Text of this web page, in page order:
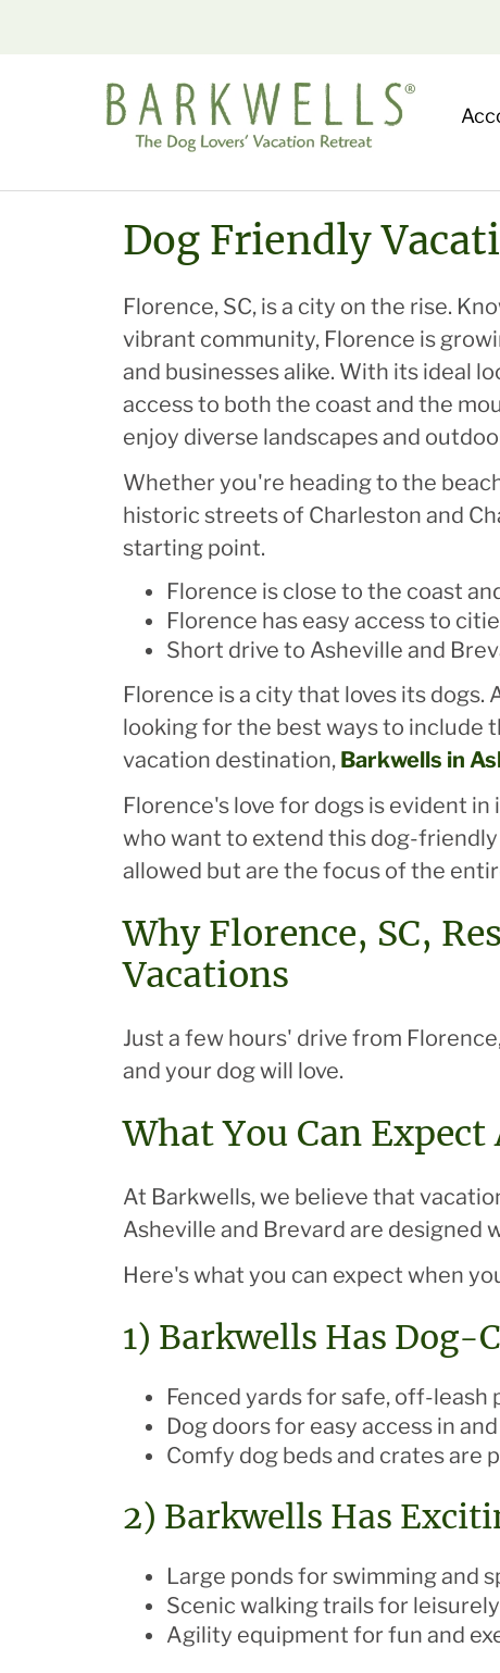
Dog Friendly
Florence, SC, is a city on the rise.
vibrant community, Florence is
and businesses alike. With its ideal
access to both the coast and the
enjoy diverse landscapes and
Whether you're heading to the
historic streets of Charleston and
starting point.
Florence is close to the coast
Florence has easy access to
Short drive to Asheville and
Florence is a city that loves its
looking for the best ways to include
vacation destination, Barkwells in
Florence's love for dogs is evident
who want to extend this dog-
allowed but are the focus of the
Why Florence, SC,
Vacations
Just a few hours' drive from
and your dog will love.
What You Can
At Barkwells, we believe that
Asheville and Brevard are designed
Here's what you can expect when
1) Barkwells Has Dog-
Fenced yards for safe, off-leash
Dog doors for easy access in
Comfy dog beds and crates are
2) Barkwells Has
Large ponds for swimming and
Scenic walking trails for
Agility equipment for fun and